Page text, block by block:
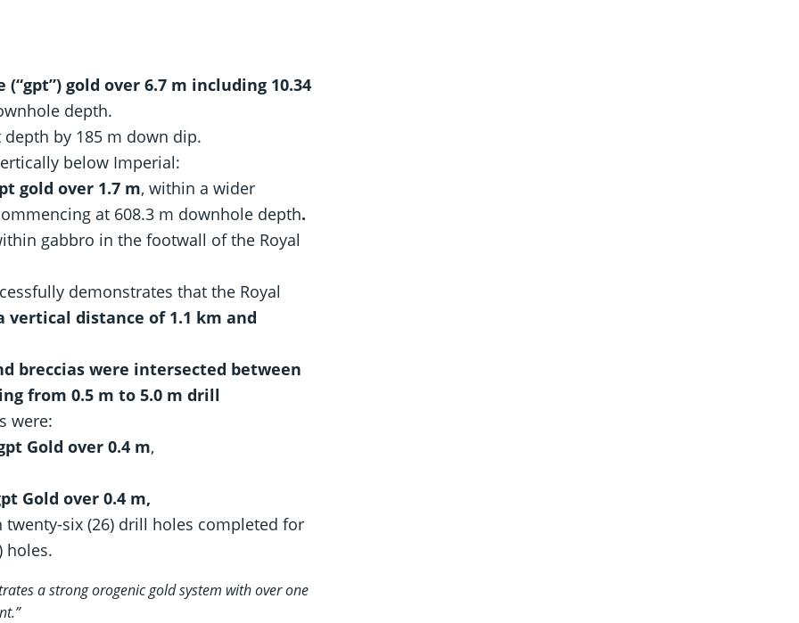
gold over 6.7 m including 10.34
depth.
by 185 m down dip.
below Imperial:
gold over 1.7 m, within a wider
at 608.3 m downhole depth.
gabbro in the footwall of the Royal
demonstrates that the Royal
vertical distance of 1.1 km and
breccias were intersected between
from 0.5 m to 5.0 m drill
were:
Gold over 0.4 m,
Gold over 0.4 m,
six (26) drill holes completed for
holes.
a strong orogenic gold system with over one